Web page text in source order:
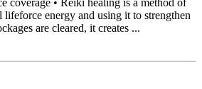
energy and using it to strengthen
are cleared, it creates ...